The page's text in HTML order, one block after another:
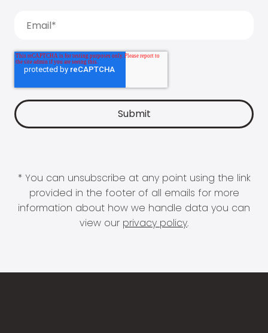
* You can unsubscribe at any point using the link
provided in the footer of all emails for more
information about how we handle data you can
view our privacy policy.